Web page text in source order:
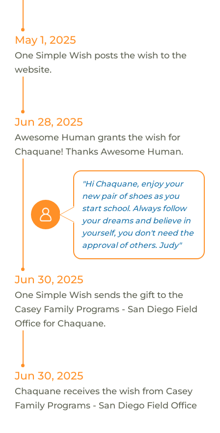
May 1, 2025
One Simple Wish posts the wish to the
website.
Jun 28, 2025
Awesome Human grants the wish for
Chaquane! Thanks Awesome Human.
"Hi Chaquane, enjoy your
new pair of shoes as you
start school. Always follow
your dreams and believe in
yourself, you don't need the
approval of others. Judy"
Jun 30, 2025
One Simple Wish sends the gift to the
Casey Family Programs - San Diego Field
Office for Chaquane.
Jun 30, 2025
Chaquane receives the wish from Casey
Family Programs - San Diego Field Office